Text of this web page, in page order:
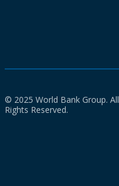
© 2025 World Bank Group. All
Rights Reserved.